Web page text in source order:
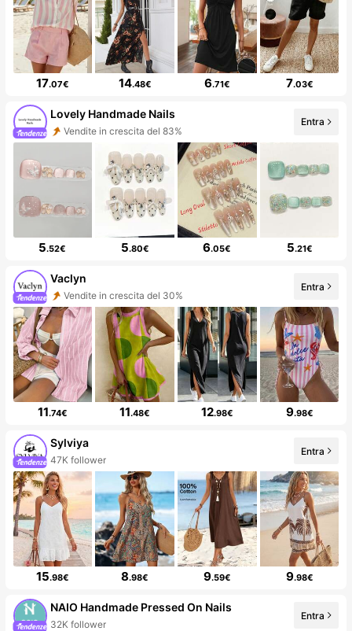
17.07€ 14.48€ 6.71€ 7.03€
Lovely Handmade Nails
Vendite in crescita del 83%
Entra
5.52€ 5.80€ 6.05€ 5.21€
Vaclyn
Vendite in crescita del 30%
Entra
11.74€ 11.48€ 12.98€ 9.98€
Sylviya
47K follower
Entra
15.98€ 8.98€ 9.59€ 9.98€
NAIO Handmade Pressed On Nails
32K follower
Entra